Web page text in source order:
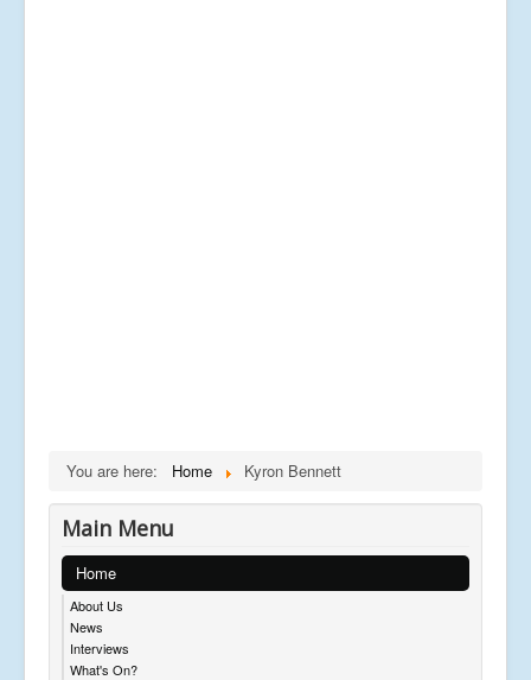
You are here: Home Kyron Bennett
Main Menu
Home
About Us
News
Interviews
What's On?